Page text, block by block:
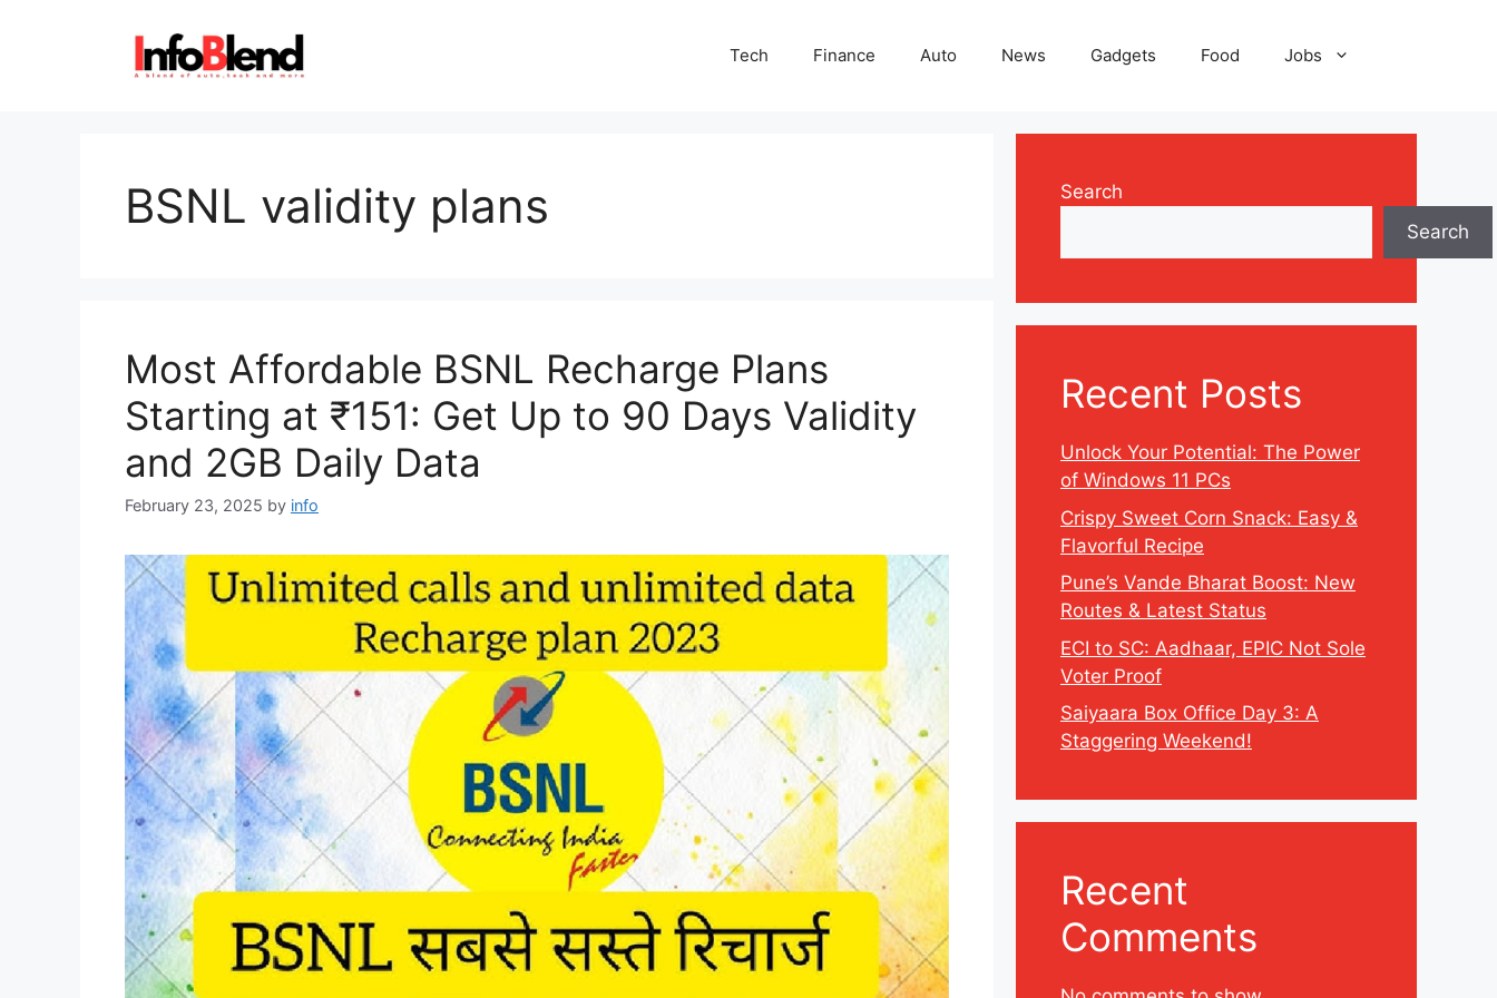
Tech Finance Auto News Gadgets Food Jobs
BSNL validity plans
Most Affordable BSNL Recharge Plans
Starting at ₹151: Get Up to 90 Days Validity
and 2GB Daily Data
February 23, 2025 by info
Search
Search
Recent Posts
Unlock Your Potential: The Power
of Windows 11 PCs
Crispy Sweet Corn Snack: Easy &
Flavorful Recipe
Pune’s Vande Bharat Boost: New
Routes & Latest Status
ECI to SC: Aadhaar, EPIC Not Sole
Voter Proof
Saiyaara Box Office Day 3: A
Staggering Weekend!
Recent
Comments